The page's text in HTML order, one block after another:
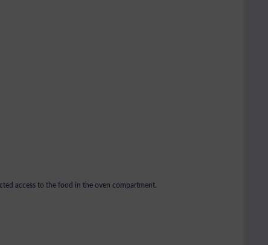
access to the food in the oven compartment.